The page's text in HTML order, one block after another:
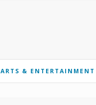
ARTS & ENTERTAINMENT